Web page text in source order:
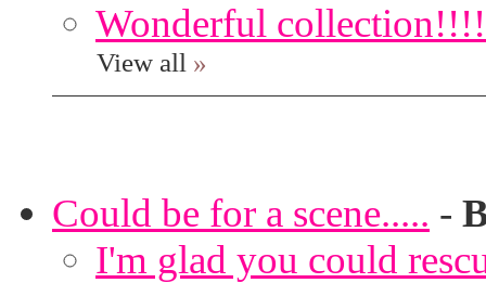
Wonderful collection!!!!
View all »
Could be for a scene..... -
I'm glad you could